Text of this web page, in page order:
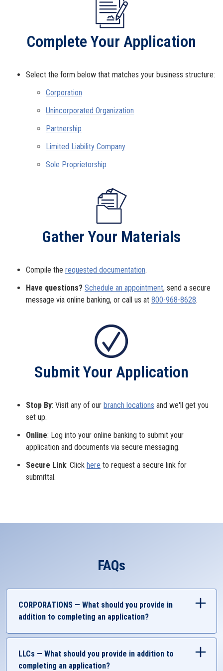
Complete Your Application
Select the form below that matches your business structure:
Corporation
Unincorporated Organization
Partnership
Limited Liability Company
Sole Proprietorship
Gather Your Materials
Compile the requested documentation.
Have questions? Schedule an appointment, send a secure
message via online banking, or call us at 800-968-8628.
Submit Your Application
Stop By: Visit any of our branch locations and we'll get you
set up.
Online: Log into your online banking to submit your
application and documents via secure messaging.
Secure Link: Click here to request a secure link for
submittal.
FAQs
CORPORATIONS — What should you provide in
addition to completing an application?
Government-Issued Identification
Business Account Authorization
Completed UMCU Resolution
LLCs — What should you provide in addition to
completing an application?